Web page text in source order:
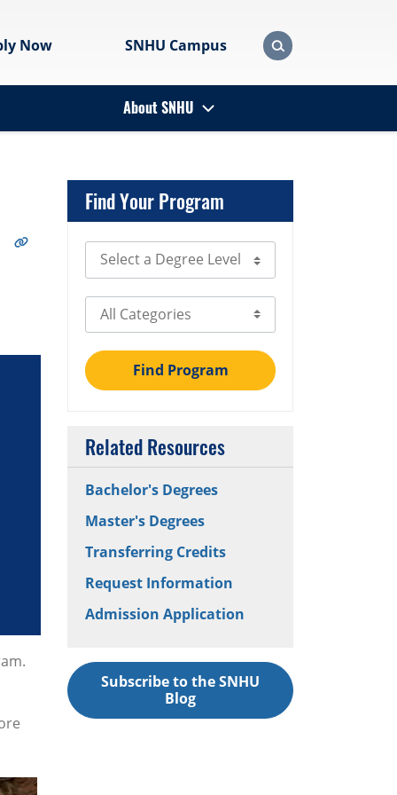
Now SNHU Campus
About SNHU
Find Your Program
Select Degree Level
Select Category
Find Program
Related Resources
Bachelor's Degrees
Master's Degrees
Transferring Credits
Request Information
Admission Application
Subscribe to the SNHU
Blog